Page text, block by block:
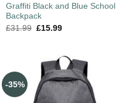
Graffiti Black and Blue School
Backpack
£31.99 £15.99
-35%